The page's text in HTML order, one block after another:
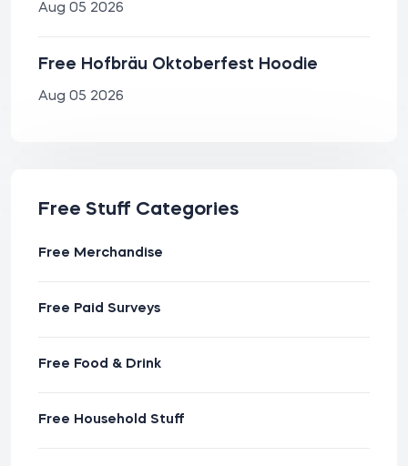
Aug 05 2026
Free Hofbräu Oktoberfest Hoodie
Aug 05 2026
Free Stuff Categories
Free Merchandise
Free Paid Surveys
Free Food & Drink
Free Household Stuff